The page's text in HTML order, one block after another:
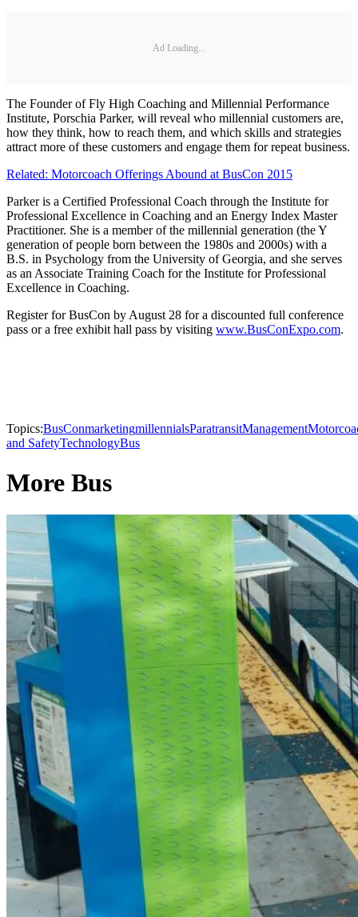
Ad Loading...
The Founder of Fly High Coaching and Millennial Performance
Institute, Porschia Parker, will reveal who millennial customers are,
how they think, how to reach them, and which skills and strategies
attract more of these customers and engage them for repeat business.
Related: Motorcoach Offerings Abound at BusCon 2015
Parker is a Certified Professional Coach through the Institute for
Professional Excellence in Coaching and an Energy Index Master
Practitioner. She is a member of the millennial generation (the Y
generation of people born between the 1980s and 2000s) with a
B.S. in Psychology from the University of Georgia, and she serves
as an Associate Training Coach for the Institute for Professional
Excellence in Coaching.
Register for BusCon by August 28 for a discounted full conference
pass or a free exhibit hall pass by visiting www.BusConExpo.com.
Topics:BusConmarketingmillennialsParatransitManagement
and SafetyTechnologyBus
More Bus